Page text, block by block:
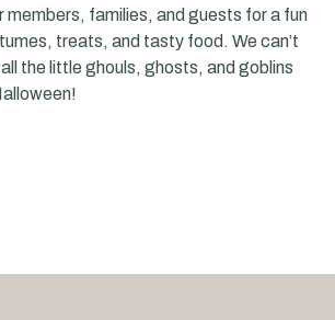
members, families, and guests for a fun
treats, and tasty food. We can’t
the little ghouls, ghosts, and goblins